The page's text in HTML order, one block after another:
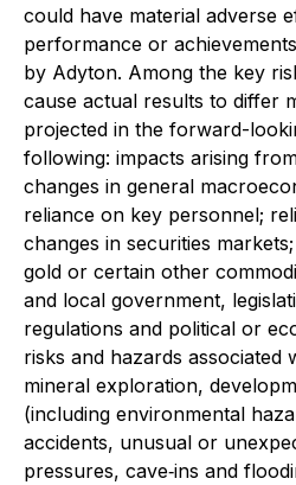
could have material adverse
performance or
by Adyton. Among the key
cause actual results to differ
projected in the forward-
following: impacts arising
changes in general
reliance on key personnel;
changes in securities
gold or certain other
and local government,
regulations and political or
risks and hazards associated
mineral exploration,
(including environmental
accidents, unusual or
pressures, cave‐ins and